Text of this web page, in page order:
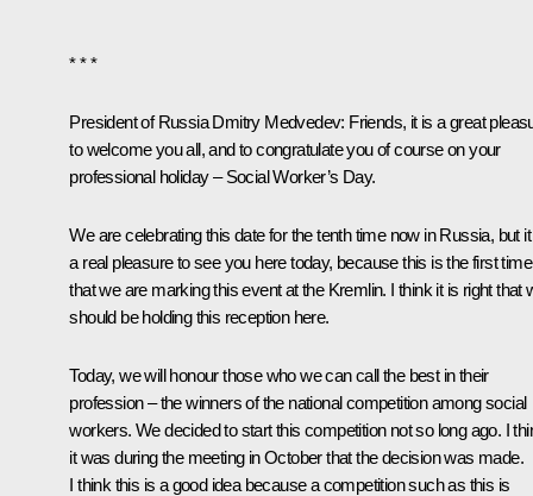
* * *
President of Russia Dmitry Medvedev: Friends, it is a great
to welcome you all, and to congratulate you of course on your
professional holiday – Social Worker’s Day.
We are celebrating this date for the tenth time now in Russia, but
a real pleasure to see you here today, because this is the first time
that we are marking this event at the Kremlin. I think it is right that
should be holding this reception here.
Today, we will honour those who we can call the best in their
profession – the winners of the national competition among social
workers. We decided to start this competition not so long ago. I
it was during the meeting in October that the decision was made.
I think this is a good idea because a competition such as this is